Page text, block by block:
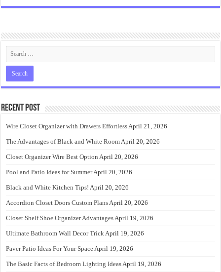
Recent Post
Wire Closet Organizer with Drawers EffortlessApril 21, 2026
The Advantages of Black and White RoomApril 20, 2026
Closet Organizer Wire Best Option April 20, 2026
Pool and Patio Ideas for SummerApril 20, 2026
Black and White Kitchen Tips! April 20, 2026
Accordion Closet Doors Custom PlansApril 20, 2026
Closet Shelf Shoe Organizer AdvantagesApril 19, 2026
Ultimate Bathroom Wall Decor TrickApril 19, 2026
Paver Patio Ideas For Your SpaceApril 19, 2026
The Basic Facts of Bedroom Lighting IdeasApril 19, 2026